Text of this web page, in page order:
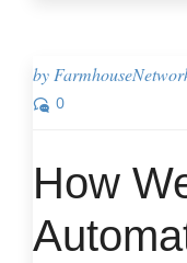
by
0
How